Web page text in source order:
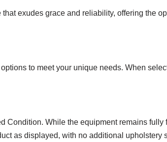
exudes grace and reliability, offering the
to meet your unique needs. When
Condition. While the equipment remains
as displayed, with no additional upholstery